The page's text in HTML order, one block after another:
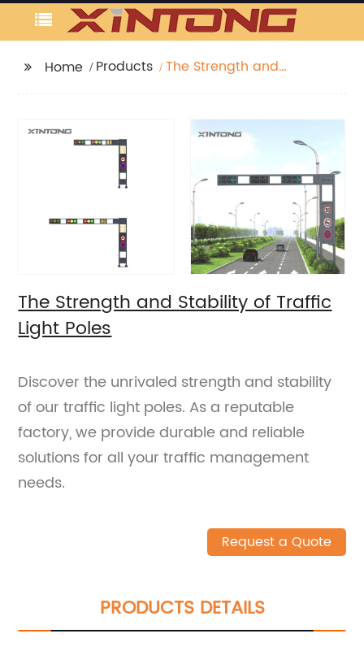
Home Products
The Strength and
The Strength and Stability of Traffic
Light Poles
Discover the unrivaled strength and stability
of our traffic light poles. As a reputable
factory, we provide durable and reliable
solutions for all your traffic management
needs.
Request a Quote
PRODUCTS DETAILS